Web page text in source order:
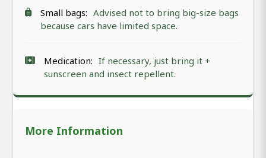
Small bags: Advised not to bring big-size bags
because cars have limited space.
Medication: If necessary, just bring it +
sunscreen and insect repellent.
More Information